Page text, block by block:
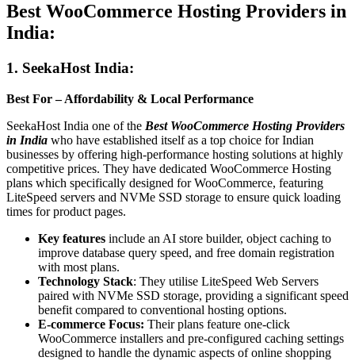
Best WooCommerce Hosting Providers in
India:
1. SeekaHost India:
Best For – Affordability & Local Performance
SeekaHost India one of the Best WooCommerce Hosting Providers
in India who have established itself as a top choice for Indian
businesses by offering high-performance hosting solutions at highly
competitive prices. They have dedicated WooCommerce Hosting
plans which specifically designed for WooCommerce, featuring
LiteSpeed servers and NVMe SSD storage to ensure quick loading
times for product pages.
Key features include an AI store builder, object caching to
improve database query speed, and free domain registration
with most plans.
Technology Stack: They utilise LiteSpeed Web Servers
paired with NVMe SSD storage, providing a significant speed
benefit compared to conventional hosting options.
E-commerce Focus: Their plans feature one-click
WooCommerce installers and pre-configured caching settings
designed to handle the dynamic aspects of online shopping